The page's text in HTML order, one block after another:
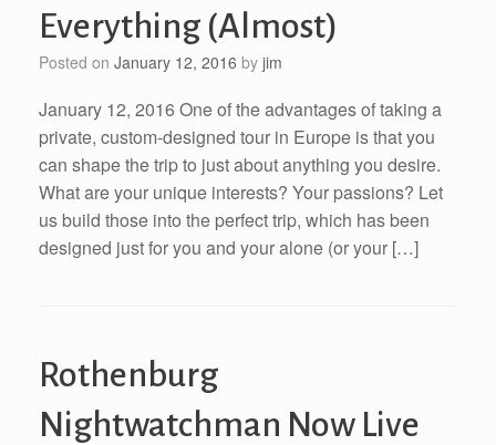
Everything (Almost)
Posted on January 12, 2016 by jim
January 12, 2016 One of the advantages of taking a
private, custom-designed tour in Europe is that you
can shape the trip to just about anything you desire.
What are your unique interests? Your passions? Let
us build those into the perfect trip, which has been
designed just for you and your alone (or your […]
Rothenburg
Nightwatchman Now Live